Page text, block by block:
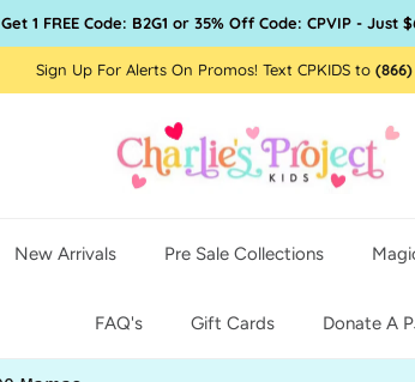
1 FREE Code: B2G1 or 35% Off Code: CPVIP - Just
Sign Up For Alerts On Promos! Text CPKIDS to
New Arrivals Pre Sale Collections
FAQ's Gift Cards Donate A